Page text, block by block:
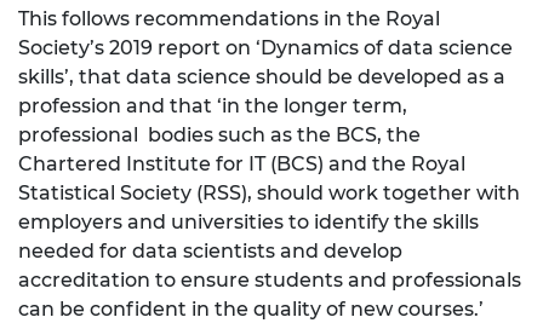
This follows recommendations in the Royal
Society’s 2019 report on ‘Dynamics of data science
skills’, that data science should be developed as a
profession and that ‘in the longer term,
professional bodies such as the BCS, the
Chartered Institute for IT (BCS) and the Royal
Statistical Society (RSS), should work together with
employers and universities to identify the skills
needed for data scientists and develop
accreditation to ensure students and professionals
can be confident in the quality of new courses.’